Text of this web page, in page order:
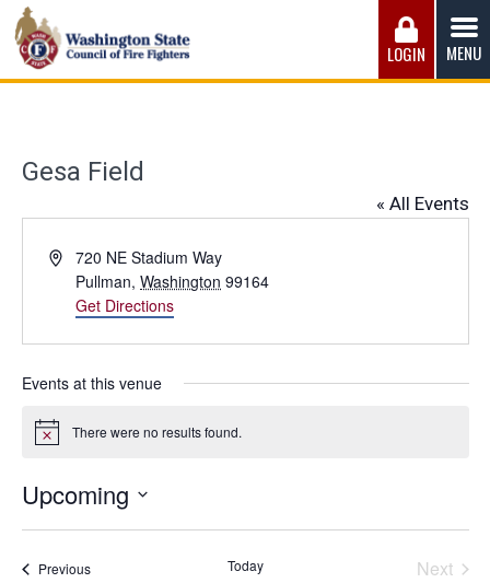
Skip
to
content
Washington State Council of Fire
and women in this profession.
LOGIN MENU
Gesa Field
« All Events
Address720 NE Stadium Way
Pullman, Washington 99164
Get Directions
Events at this venue
Notice There were no results found.
Upcoming
Select
PreviousEvents Today
Next